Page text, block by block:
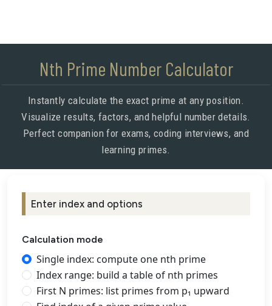
Nth Prime Number Calculator
Instantly calculate the exact prime at any position.
Visualize results, factors, and helpful number details.
Perfect companion for exams, coding interviews, and
learning primes.
Enter index and options
Calculation mode
Single index: compute one nth prime
Index range: build a table of nth primes
First N primes: list primes from p₁ upward